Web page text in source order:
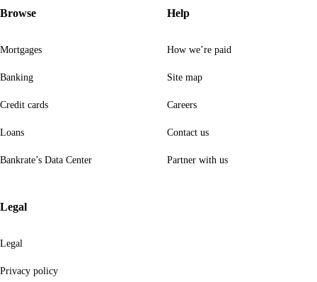
Browse
Mortgages
Banking
Credit cards
Loans
Bankrate’s Data Center
Help
How we’re paid
Site map
Careers
Contact us
Partner with us
Legal
Legal
Privacy policy